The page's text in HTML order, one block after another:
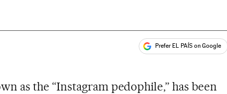
Sociales Prefer EL PAÍS on Google
as the “Instagram pedophile,” has been